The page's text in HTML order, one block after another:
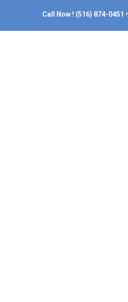
Call Now ! (516) 874-0451 •